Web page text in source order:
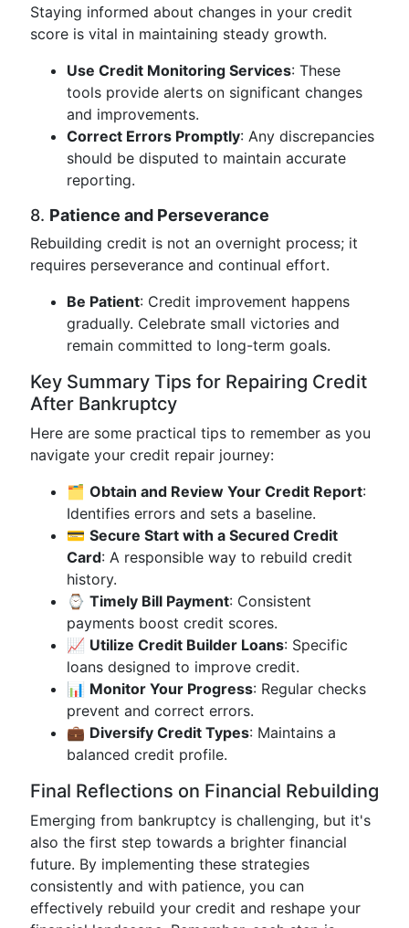
Staying informed about changes in your credit
score is vital in maintaining steady growth.
Use Credit Monitoring Services: These
tools provide alerts on significant changes
and improvements.
Correct Errors Promptly: Any discrepancies
should be disputed to maintain accurate
reporting.
8. Patience and Perseverance
Rebuilding credit is not an overnight process; it
requires perseverance and continual effort.
Be Patient: Credit improvement happens
gradually. Celebrate small victories and
remain committed to long-term goals.
Key Summary Tips for Repairing Credit
After Bankruptcy
Here are some practical tips to remember as you
navigate your credit repair journey:
🗂️ Obtain and Review Your Credit Report:
Identifies errors and sets a baseline.
💳 Secure Start with a Secured Credit
Card: A responsible way to rebuild credit
history.
⌚ Timely Bill Payment: Consistent
payments boost credit scores.
📈 Utilize Credit Builder Loans: Specific
loans designed to improve credit.
📊 Monitor Your Progress: Regular checks
prevent and correct errors.
💼 Diversify Credit Types: Maintains a
balanced credit profile.
Final Reflections on Financial Rebuilding
Emerging from bankruptcy is challenging, but it's
also the first step towards a brighter financial
future. By implementing these strategies
consistently and with patience, you can
effectively rebuild your credit and reshape your